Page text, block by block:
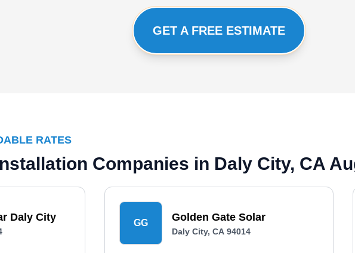
GET A FREE ESTIMATE
RATES
Companies in Daly City, CA
Daly City GG Golden Gate Solar
Daly City, CA 94014